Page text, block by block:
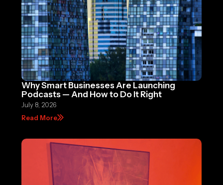
Why Smart Businesses Are Launching
Podcasts — And How to Do It Right
July 8, 2026
Read More